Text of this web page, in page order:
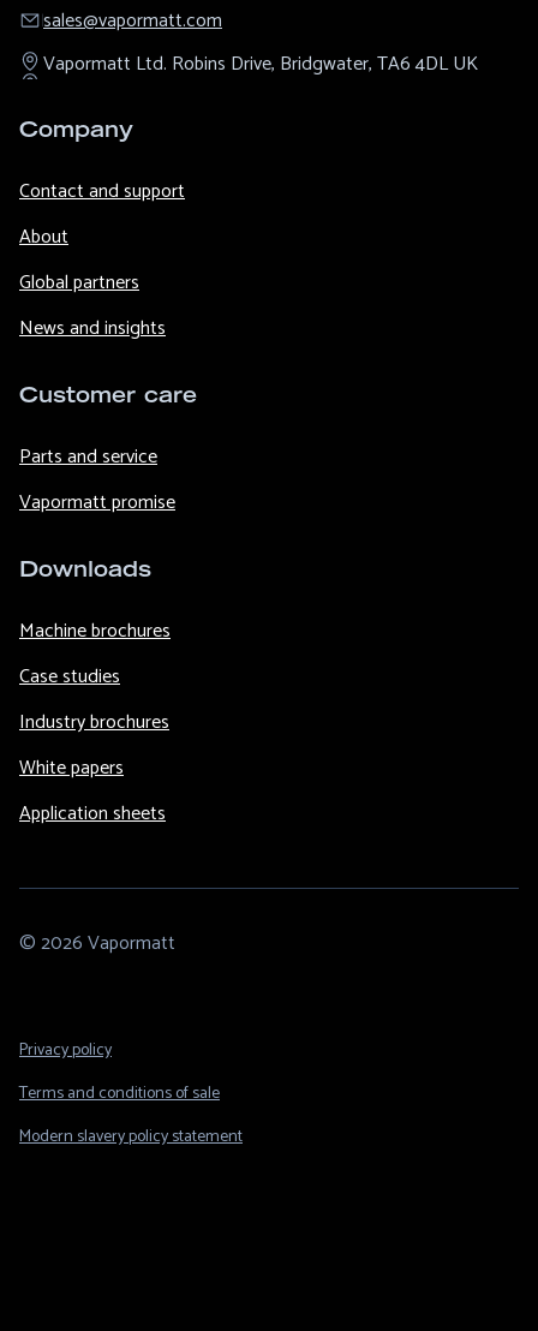
sales@​vapormatt.com
Vapormatt Ltd. Robins Drive, Bridgwater,TA6 4DLUK
Company
Contact and support
About
Global partners
News and insights
Customer care
Parts and service
Vapormatt promise
Downloads
Machine brochures
Case studies
Industry brochures
White papers
Application sheets
© 2026 Vapormatt
Footer
Privacy policy
Terms and conditions of sale
Modern slavery policy statement